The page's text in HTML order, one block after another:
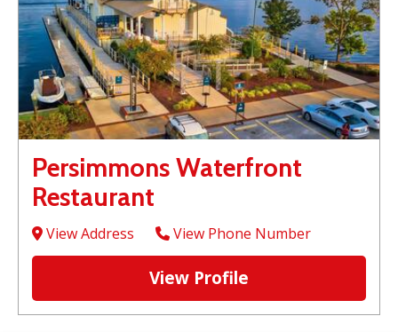
Persimmons Waterfront
Restaurant
View Address View Phone Number
View Profile